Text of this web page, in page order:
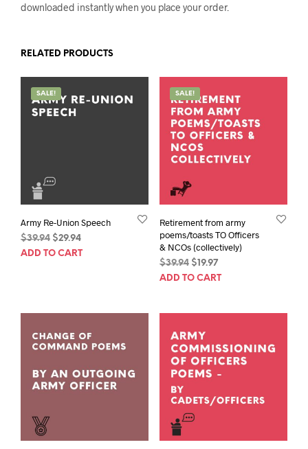
downloaded instantly when you place your order.
RELATED PRODUCTS
SALE!
Army Re-Union Speech
$39.94 Original
price
$29.94Current
price
ADD TO CART
SALE!
Retirement from army
poems/toasts TO Officers
& NCOs (collectively)
$39.94 Original
price
$ 19.97Current
price
ADD TO CART